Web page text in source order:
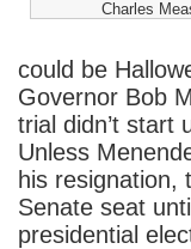
Charles
could be
Governor Bob
trial didn’t start
Unless
his resignation,
Senate seat
presidential